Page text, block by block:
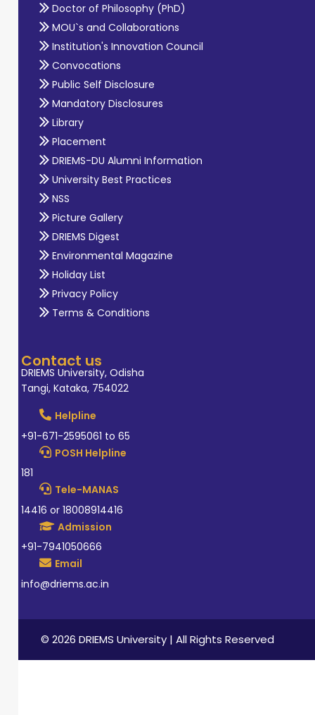
Doctor of Philosophy (PhD)
MOU`s and Collaborations
Institution's Innovation Council
Convocations
Public Self Disclosure
Mandatory Disclosures
Library
Placement
DRIEMS-DU Alumni Information
University Best Practices
NSS
Picture Gallery
DRIEMS Digest
Environmental Magazine
Holiday List
Privacy Policy
Terms & Conditions
Contact us
DRIEMS University, Odisha
Tangi, Kataka, 754022
Helpline
+91-671-2595061 to 65
POSH Helpline
181
Tele-MANAS
14416 or 18008914416
Admission
+91-7941050666
Email
info@driems.ac.in
© 2026 DRIEMS University | All Rights Reserved